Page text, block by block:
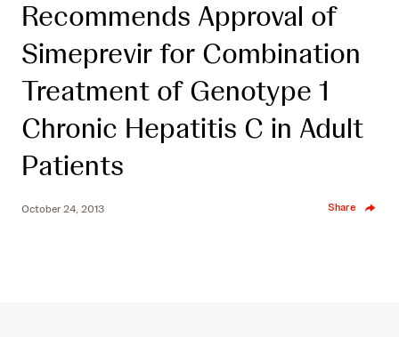
Recommends Approval of
Simeprevir for Combination
Treatment of Genotype 1
Chronic Hepatitis C in Adult
Patients
October 24, 2013 Share